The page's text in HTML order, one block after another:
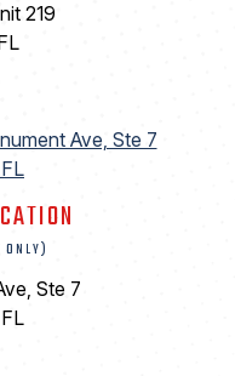
219
ONLY)
Ste 7